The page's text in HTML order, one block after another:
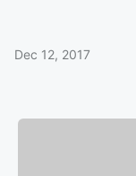
Dec 12, 2017